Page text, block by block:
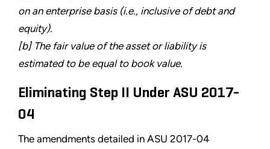
on an enterprise basis (i.e., inclusive of debt and
equity).
[b] The fair value of the asset or liability is
estimated to be equal to book value.
Eliminating Step II Under ASU 2017-
04
The amendments detailed in ASU 2017-04